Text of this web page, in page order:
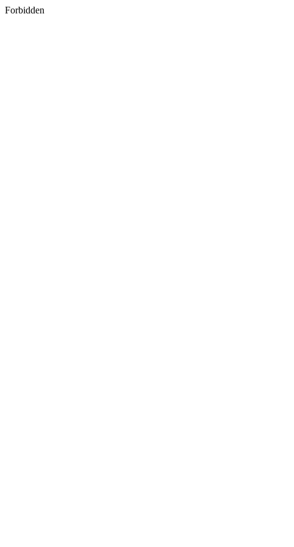
Forbidden